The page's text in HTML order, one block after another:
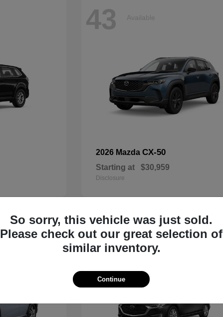
43 Available
2026 MazdaCX-50
Starting at $30,959
Disclosure
32 Available
So sorry, this vehicle was just sold.
Please check out our great selection of
similar inventory.
Continue